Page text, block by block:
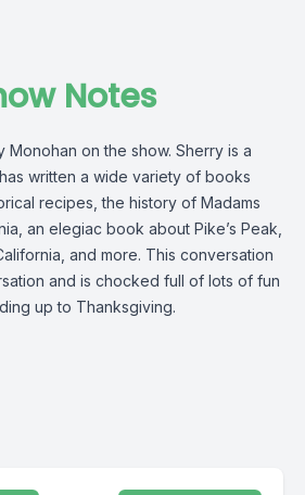
Notes
Monohan on the show. Sherry is a
written a wide variety of books
recipes, the history of Madams
an elegiac book about Pike’s Peak,
and more. This conversation
and is chocked full of lots of fun
up to Thanksgiving.